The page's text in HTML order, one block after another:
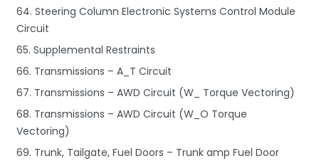
64. Steering Column Electronic Systems Control Module
Circuit
65. Supplemental Restraints
66. Transmissions – A_T Circuit
67. Transmissions – AWD Circuit (W_ Torque Vectoring)
68. Transmissions – AWD Circuit (W_O Torque
Vectoring)
69. Trunk, Tailgate, Fuel Doors – Trunk amp Fuel Door